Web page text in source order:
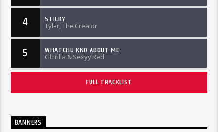
4 STICKY
Tyler, The Creator
5 WHATCHU KNO ABOUT ME
Glorilla & Sexyy Red
FULL TRACKLIST
BANNERS